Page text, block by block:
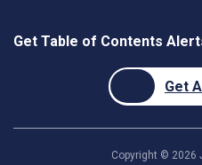
Get Table of Contents
Get
Copyright © 2026